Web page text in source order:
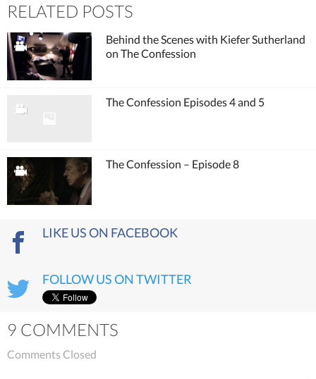
RELATED POSTS
Behind the Scenes with Kiefer Sutherland
on The Confession
The Confession Episodes 4 and 5
The Confession – Episode 8
LIKE US ON FACEBOOK
FOLLOW US ON TWITTER
9 COMMENTS
Comments Closed